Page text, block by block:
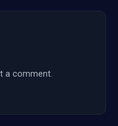
a comment.